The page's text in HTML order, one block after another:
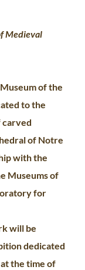
Medieval
of the
to the
carved
of Notre
with the
Museums of
for
will be
dedicated
the time of